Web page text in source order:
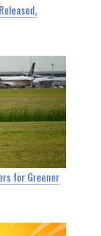
for Greener